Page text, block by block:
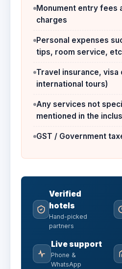
Monument entry fees
charges
Personal expenses
tips, room service,
Travel insurance, visa
international tours)
Any services not
mentioned in the
GST / Government
Verified
hotels
Hand-picked
partners
Live support
Phone &
WhatsApp